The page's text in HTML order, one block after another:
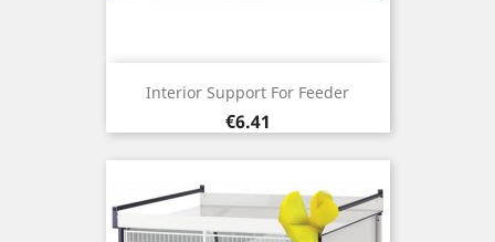
Interior Support For Feeder
Price
€6.41